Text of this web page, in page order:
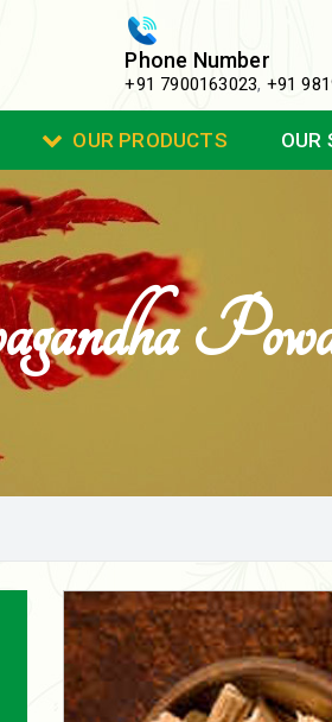
Phone Number
+91 7900163023, +91
OUR PRODUCTS OUR